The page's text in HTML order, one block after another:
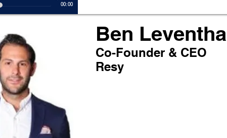
00:00
Ben
Co-Founder & CEO
Resy